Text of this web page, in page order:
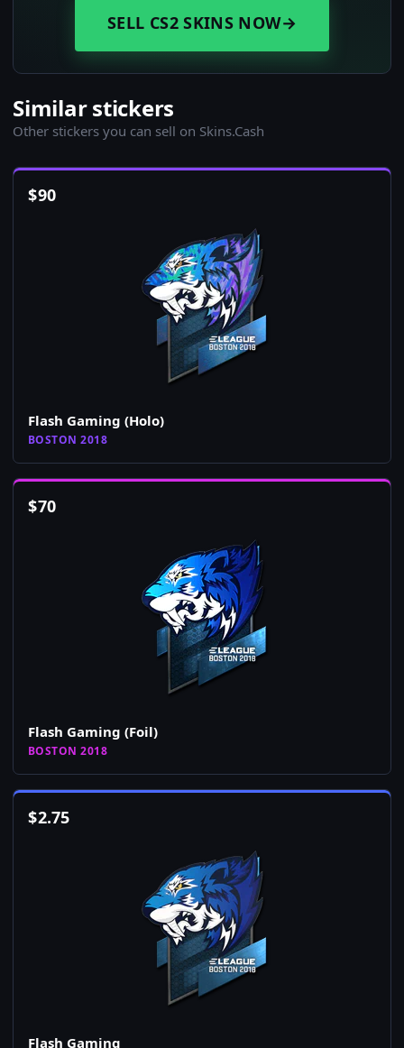
SELL CS2 SKINS NOW→
Similar stickers
Other stickers you can sell on Skins.Cash
$90
Flash Gaming (Holo)
BOSTON 2018
$70
Flash Gaming (Foil)
BOSTON 2018
$2.75
Flash Gaming